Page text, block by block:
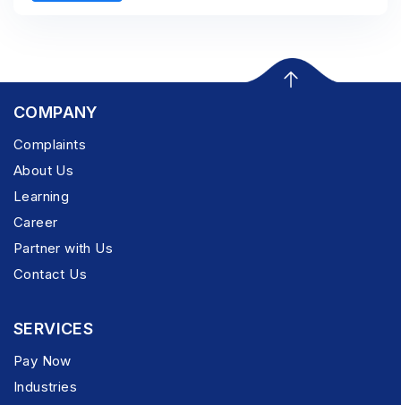
COMPANY
Complaints
About Us
Learning
Career
Partner with Us
Contact Us
SERVICES
Pay Now
Industries